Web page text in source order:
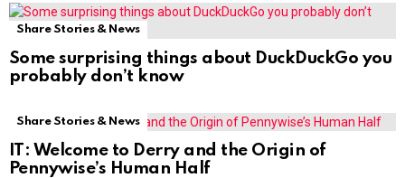
Share Stories & News
Some surprising things about DuckDuckGo you
probably don’t know
Share Stories & News
IT: Welcome to Derry and the Origin of
Pennywise’s Human Half